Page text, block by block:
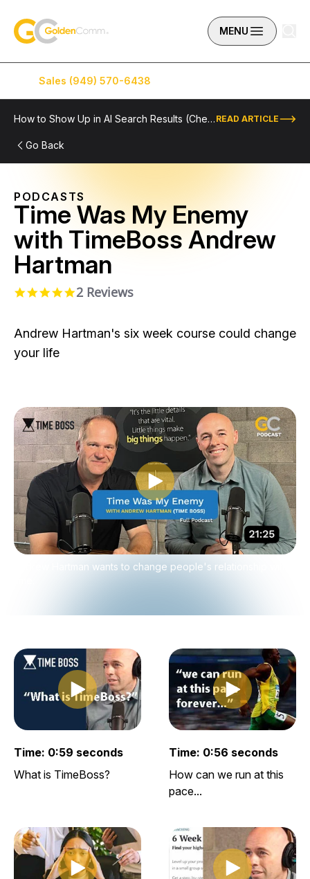
GoldenComm MENU
Sales (949) 570-6438
How to Show Up in AI Search Results (Checklist Included) READ ARTICLE
Go Back
PODCASTS
Time Was My Enemy
with TimeBoss Andrew
Hartman
5.0 star rating
2 Reviews
Andrew Hartman's six week course could change
your life
Play video
Andrew Hartman wants to change people's relationship with
Play clip
Time: 0:59 seconds
What is TimeBoss?
Play clip
Time: 0:56 seconds
How can we run at this
pace...
Play clip Play clip